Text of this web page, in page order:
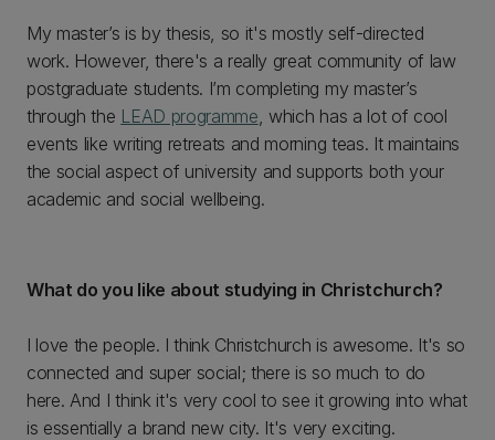
My master’s is by thesis, so it's mostly self-directed
work. However, there's a really great community of law
postgraduate students. I’m completing my master’s
through the LEAD programme , which has a lot of cool
events like writing retreats and morning teas. It maintains
the social aspect of university and supports both your
academic and social wellbeing.
What do you like about studying in Christchurch?
I love the people. I think Christchurch is awesome. It's so
connected and super social; there is so much to do
here. And I think it's very cool to see it growing into what
is essentially a brand new city. It's very exciting.